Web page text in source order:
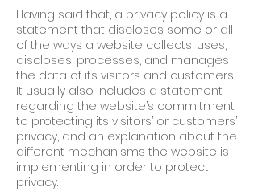
Having said that, a privacy policy is a
statement that discloses some or all
of the ways a website collects, uses,
discloses, processes, and manages
the data of its visitors and customers.
It usually also includes a statement
regarding the website’s commitment
to protecting its visitors’ or customers’
privacy, and an explanation about the
different mechanisms the website is
implementing in order to protect
privacy.